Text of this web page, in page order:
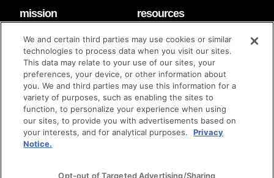
mission
code of conduct
diversity & inclusion
Techstars Foundation
resources
faq
contact
brand guidelines
© techstars 2024 | privacy policy | terms of use
We and certain third parties may use cookies or similar
technologies to process data when you visit our sites.
This data may relate to your use of our sites, your
preferences, your device, or other information about
you. We and third parties may use this information for a
variety of purposes, such as enabling the sites to
function, to personalize your experience when using
our sites, to provide you with advertisements based on
your interests, and for analytical purposes.
Privacy
Notice.
Opt-out of Targeted Advertising/Sharing